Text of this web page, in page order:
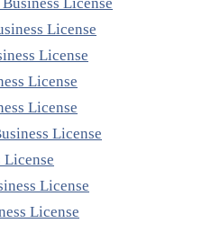
License
License
License
License
License
License
License
License
License